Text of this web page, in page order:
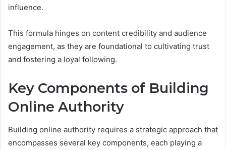
influence.
This formula hinges on content credibility and audience
engagement, as they are foundational to cultivating trust
and fostering a loyal following.
Key Components of Building
Online Authority
Building online authority requires a strategic approach that
encompasses several key components, each playing a